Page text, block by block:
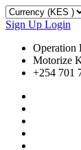
Sign Up Login
Operation
Motorize
+254 701